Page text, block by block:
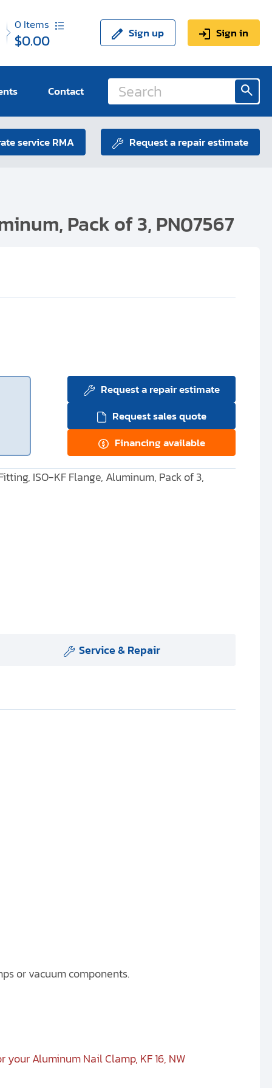
0Items
$0.00 Sign up Sign in
Contact
service RMA Request a repair estimate
Pack of 3, PN07567
Request a repair estimate
Request sales quote
Financing available
ISO-KF Flange, Aluminum, Pack of 3,
Service & Repair
or vacuum components.
Aluminum Nail Clamp, KF 16, NW